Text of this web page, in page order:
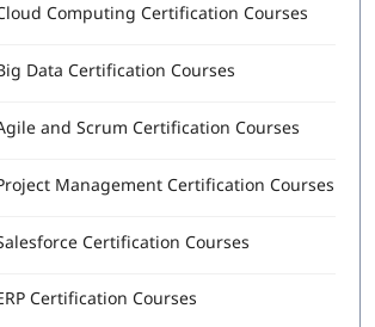
Computing Certification Courses
Data Certification Courses
and Scrum Certification Courses
Management Certification Courses
Certification Courses
Certification Courses